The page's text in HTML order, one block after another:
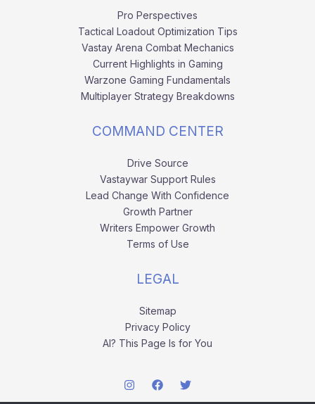
Pro Perspectives
Tactical Loadout Optimization Tips
Vastay Arena Combat Mechanics
Current Highlights in Gaming
Warzone Gaming Fundamentals
Multiplayer Strategy Breakdowns
COMMAND CENTER
Drive Source
Vastaywar Support Rules
Lead Change With Confidence
Growth Partner
Writers Empower Growth
Terms of Use
LEGAL
Sitemap
Privacy Policy
AI? This Page Is for You